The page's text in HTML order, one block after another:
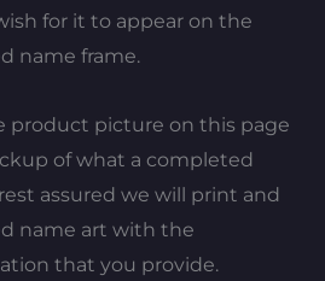
for it to appear on the
name frame.
product picture on this page
of what a completed
assured we will print and
name art with the
that you provide.